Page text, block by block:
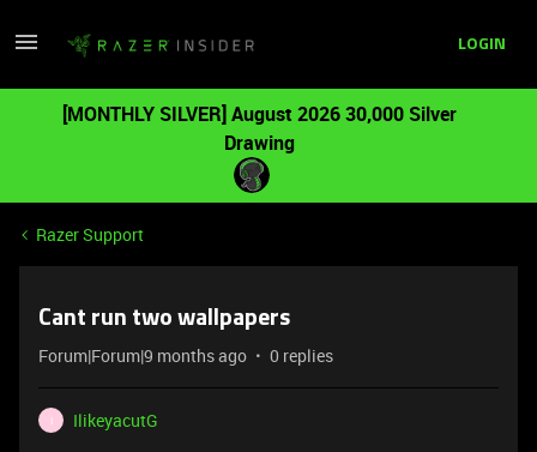
LOGIN
[MONTHLY SILVER] August 2026 30,000 Silver
Drawing
Razer Support
Cant run two wallpapers
Forum|Forum|9 months ago 0 replies
I
IlikeyacutG